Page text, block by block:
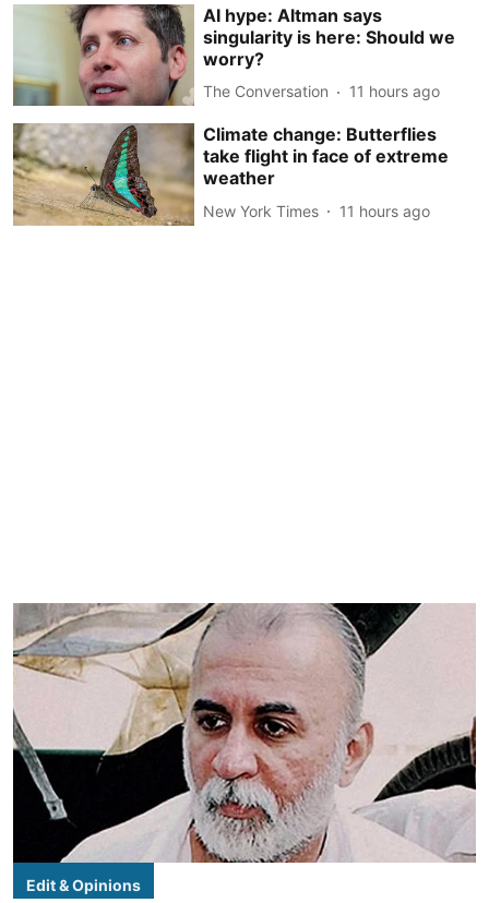
AI hype: Altman says
singularity is here: Should we
worry?
The Conversation 11 hours ago
Climate change: Butterflies
take flight in face of extreme
weather
New York Times 11 hours ago
Edit & Opinions